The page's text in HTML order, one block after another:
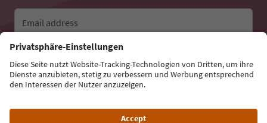
Email address
Sign up for the newsletter